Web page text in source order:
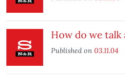
How do we talk
Published on 03.11.04